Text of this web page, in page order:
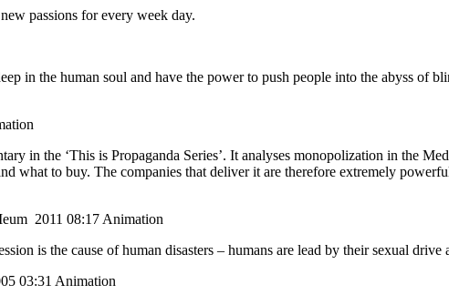
passions for every week day.
in the human soul and have the power to push people into the abyss of
in the ‘This is Propaganda Series’. It analyses monopolization in the
what to buy. The companies that deliver it are therefore extremely
2011 08:17 Animation
is the cause of human disasters – humans are lead by their sexual drive
03:31 Animation